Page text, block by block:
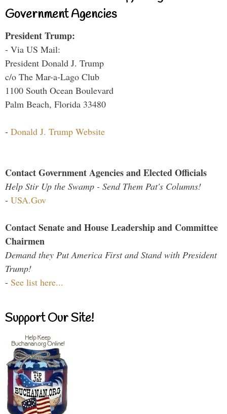
Government Agencies
President Trump:
- Via US Mail:
President Donald J. Trump
c/o The Mar-a-Lago Club
1100 South Ocean Boulevard
Palm Beach, Florida 33480
- Donald J. Trump Website
Contact Government Agencies and Elected Officials
Help Stir Up the Swamp - Send Them Pat's Columns!
- USA.Gov
Contact Senate and House Leadership and Committee
Chairmen
Demand they Put America First and Stand with President
Trump!
- See list here...
Support Our Site!